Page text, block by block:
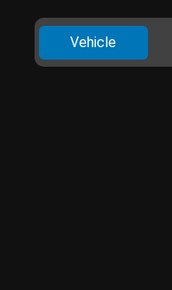
Vehicle